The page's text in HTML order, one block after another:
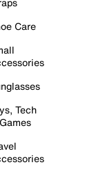
Care
Tech